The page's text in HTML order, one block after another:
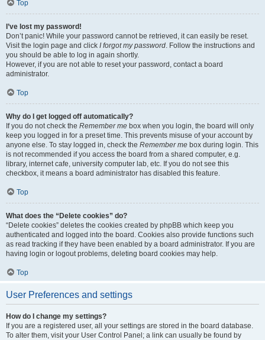
Top
I’ve lost my password!
Don’t panic! While your password cannot be retrieved, it can easily be reset.
Visit the login page and click I forgot my password. Follow the instructions and
you should be able to log in again shortly.
However, if you are not able to reset your password, contact a board
administrator.
Top
Why do I get logged off automatically?
If you do not check the Remember me box when you login, the board will only
keep you logged in for a preset time. This prevents misuse of your account by
anyone else. To stay logged in, check the Remember me box during login. This
is not recommended if you access the board from a shared computer, e.g.
library, internet cafe, university computer lab, etc. If you do not see this
checkbox, it means a board administrator has disabled this feature.
Top
What does the “Delete cookies” do?
“Delete cookies” deletes the cookies created by phpBB which keep you
authenticated and logged into the board. Cookies also provide functions such
as read tracking if they have been enabled by a board administrator. If you are
having login or logout problems, deleting board cookies may help.
Top
User Preferences and settings
How do I change my settings?
If you are a registered user, all your settings are stored in the board database.
To alter them, visit your User Control Panel; a link can usually be found by